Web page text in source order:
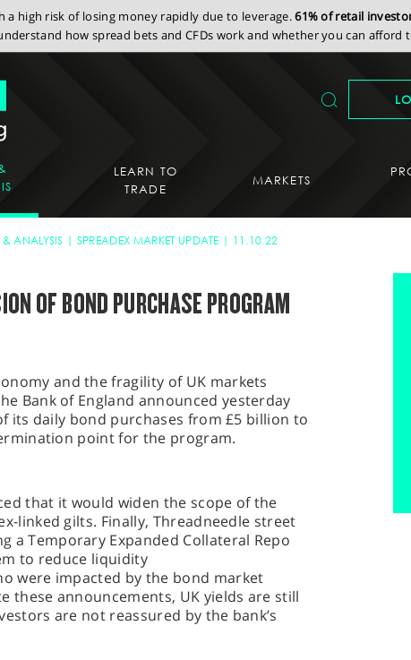
a high risk of losing money rapidly due to leverage.61% of retail
how spread bets and CFDs work and whether you can
LEARN TO
TRADE
MARKETS
& ANALYSIS SPREADEX MARKET UPDATE 11.10.22
OF BOND PURCHASE PROGRAM
and the fragility of UK markets
Bank of England announced yesterday
its daily bond purchases from £5 billion to
point for the program.
that it would widen the scope of the
linked gilts. Finally, Threadneedle street
a Temporary Expanded Collateral Repo
to reduce liquidity
were impacted by the bond market
these announcements, UK yields are still
are not reassured by the bank’s